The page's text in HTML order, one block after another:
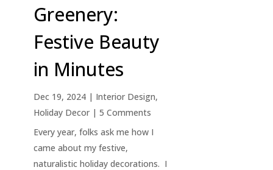
Greenery:
Festive Beauty
in Minutes
Dec 19, 2024| Interior Design,
Holiday Decor| 5 Comments
Every year, folks ask me how I
came about my festive,
naturalistic holiday decorations. I